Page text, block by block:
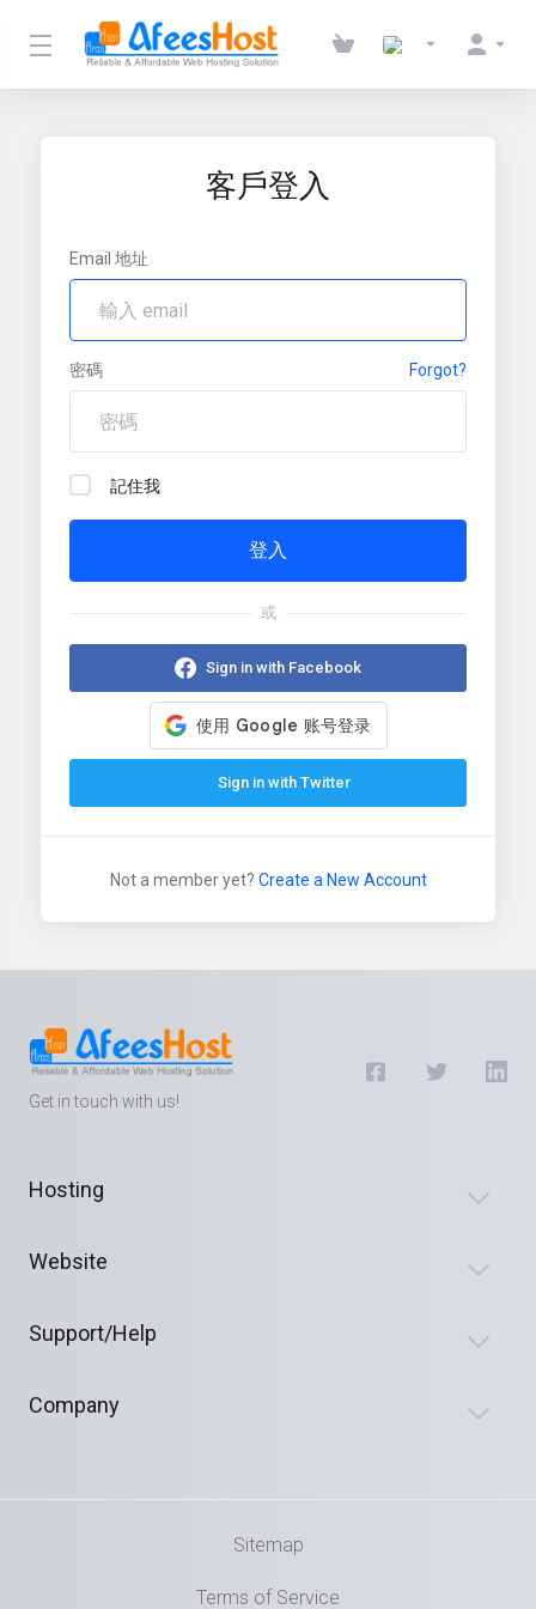
客戶登入
Email 地址
密碼 Forgot?
記住我
登入
或
Sign in with Facebook
Sign in with Twitter
Not a member yet? Create a New Account
Get in touch with us!
Hosting
Website
Support/Help
Company
Sitemap
Terms of Service